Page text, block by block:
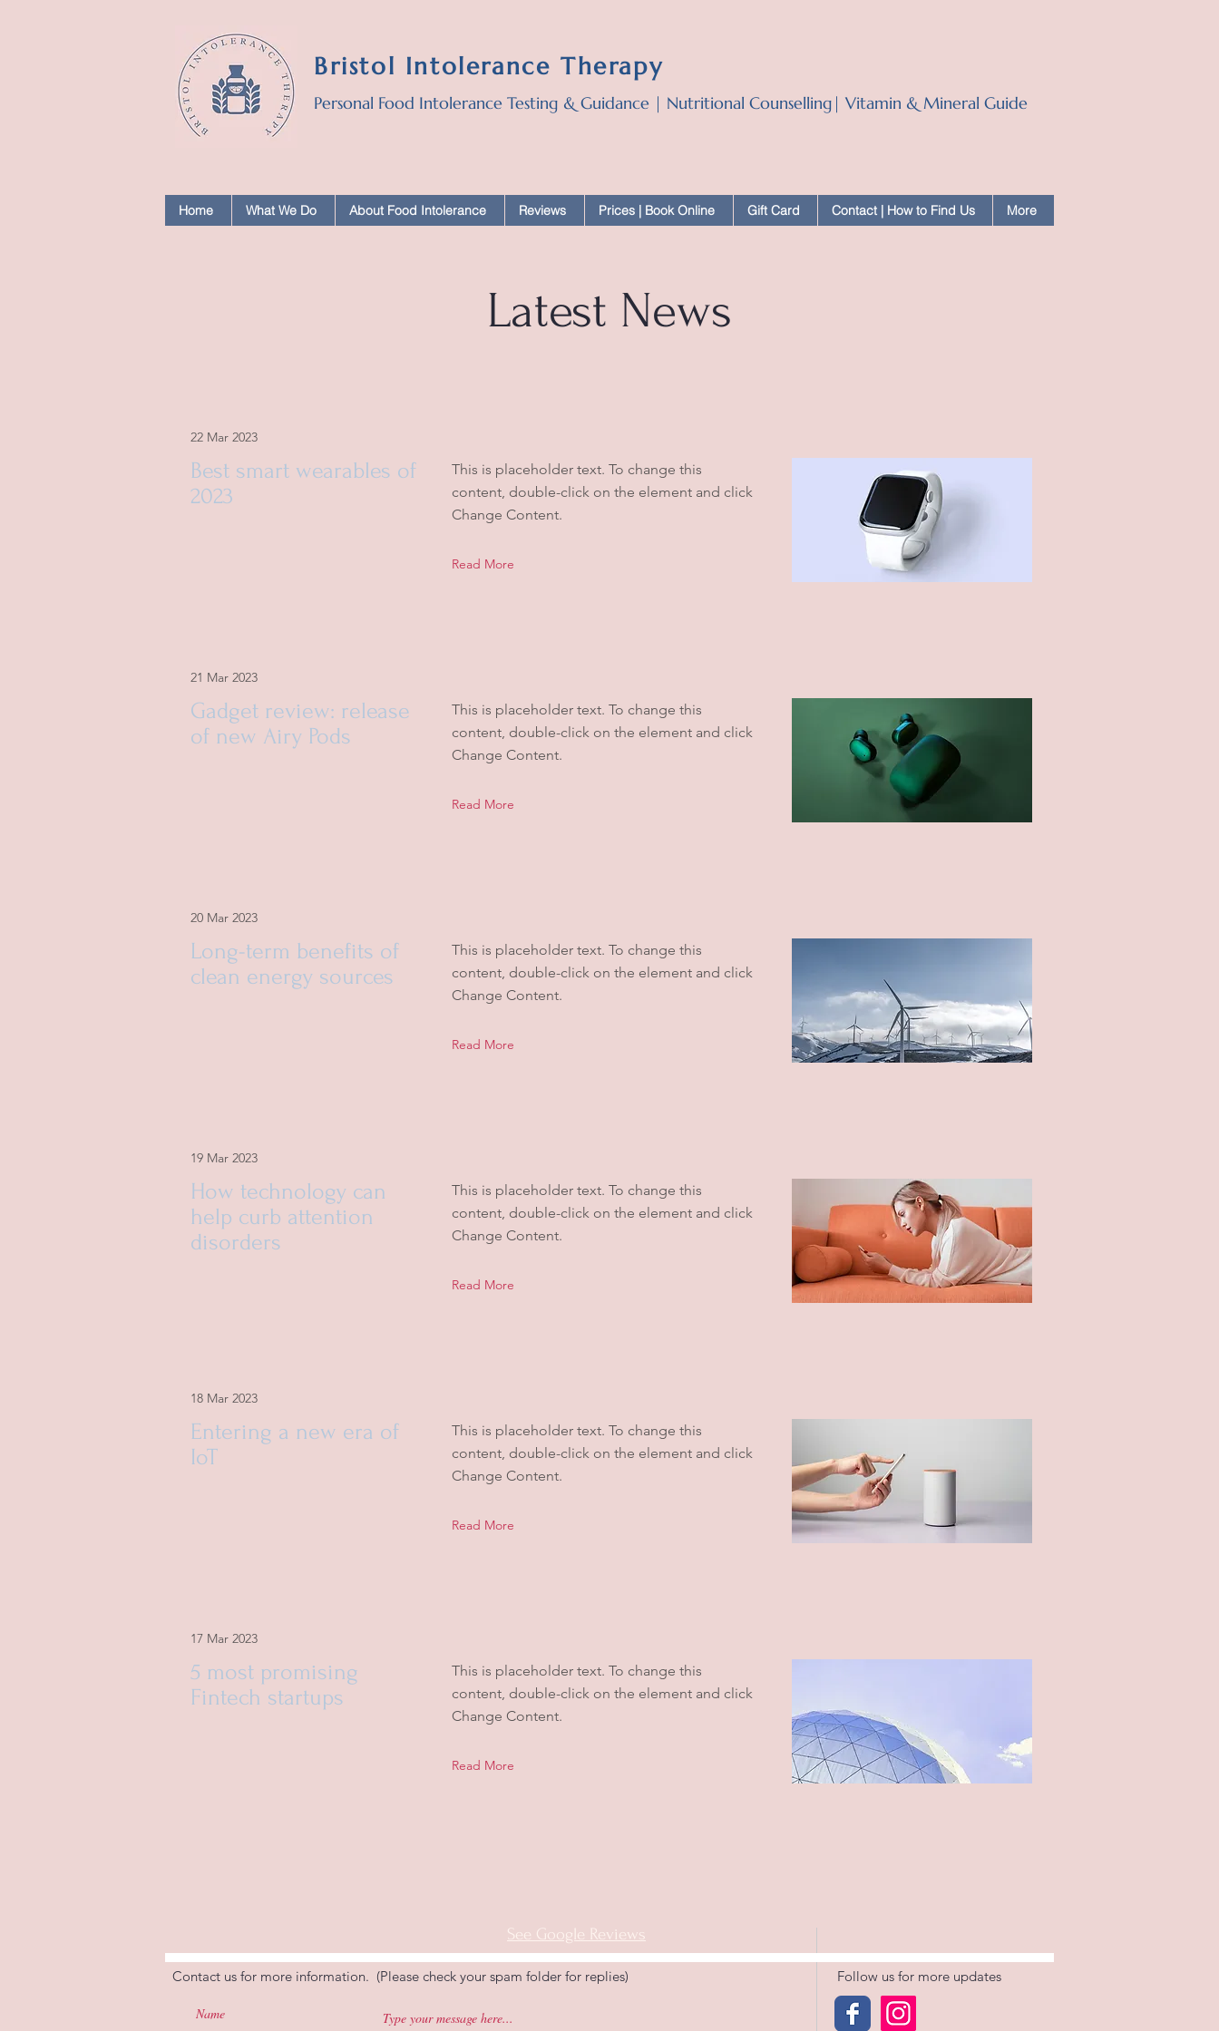
Bristol Intolerance Therapy
Personal Food Intolerance Testing & Guidance | Nutritional Counselling| Vitamin & Mineral Guide
Home What We Do About Food Intolerance Reviews Prices | Book Online Gift Card Contact | How to Find Us More
Latest News
22 Mar 2023
Best smart wearables of
2023
This is placeholder text. To change this
content, double-click on the element and click
Change Content.
Read More
21 Mar 2023
Gadget review: release
of new Airy Pods
This is placeholder text. To change this
content, double-click on the element and click
Change Content.
Read More
20 Mar 2023
Long-term benefits of
clean energy sources
This is placeholder text. To change this
content, double-click on the element and click
Change Content.
Read More
19 Mar 2023
How technology can
help curb attention
disorders
This is placeholder text. To change this
content, double-click on the element and click
Change Content.
Read More
18 Mar 2023
Entering a new era of
IoT
This is placeholder text. To change this
content, double-click on the element and click
Change Content.
Read More
17 Mar 2023
5 most promising
Fintech startups
This is placeholder text. To change this
content, double-click on the element and click
Change Content.
Read More
Follow us for more updates
Contact us for more information. (Please check your spam folder for replies)
See Google Reviews